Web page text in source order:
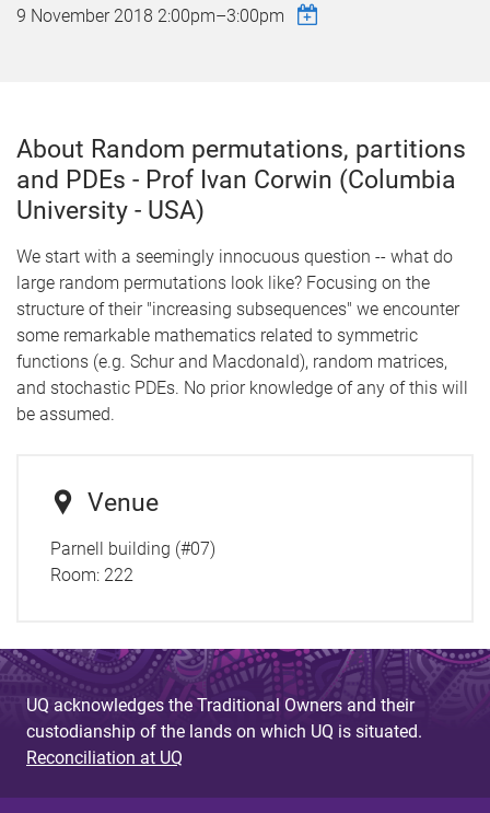
9 November 2018 2:00pm–3:00pm
About Random permutations, partitions
and PDEs - Prof Ivan Corwin (Columbia
University - USA)
We start with a seemingly innocuous question -- what do
large random permutations look like? Focusing on the
structure of their "increasing subsequences" we encounter
some remarkable mathematics related to symmetric
functions (e.g. Schur and Macdonald), random matrices,
and stochastic PDEs. No prior knowledge of any of this will
be assumed.
Venue
Parnell building (#07)
Room: 222
UQ acknowledges the Traditional Owners and their
custodianship of the lands on which UQ is situated.
Reconciliation at UQ